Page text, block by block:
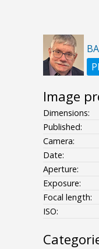
Image
Dimensions:
Published:
Camera:
Date:
Aperture:
Exposure:
Focal length:
ISO: